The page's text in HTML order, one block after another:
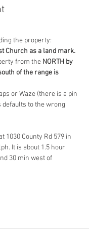
the property:
Church as a land mark.
from the NORTH by
of the range is
or Waze (there is a pin
defaults to the wrong
1030 County Rd 579 in
It is about 1.5 hour
30 min west of